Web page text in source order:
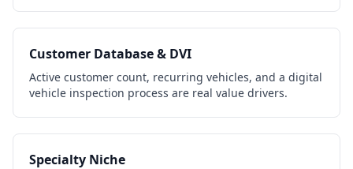
Customer Database & DVI
Active customer count, recurring vehicles, and a digital
vehicle inspection process are real value drivers.
Specialty Niche